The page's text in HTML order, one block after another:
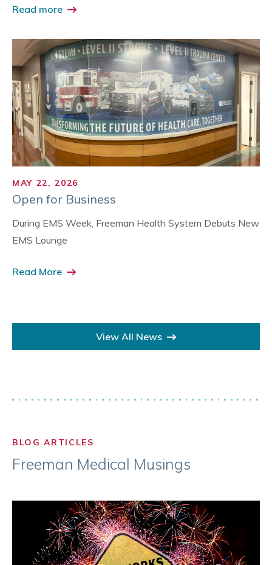
Read more
MAY 22, 2026
Open for Business
During EMS Week, Freeman Health System Debuts New
EMS Lounge
Read More
View All News
BLOG ARTICLES
Freeman Medical Musings